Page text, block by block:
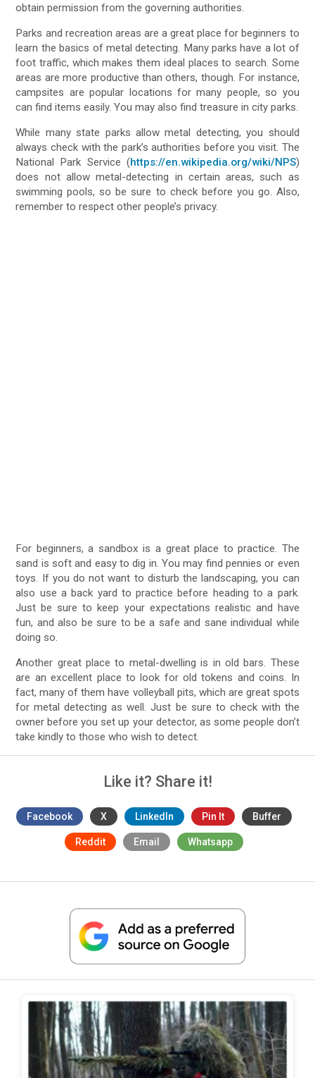
obtain permission from the governing authorities.
Parks and recreation areas are a great place for beginners to
learn the basics of metal detecting. Many parks have a lot of
foot traffic, which makes them ideal places to search. Some
areas are more productive than others, though. For instance,
campsites are popular locations for many people, so you
can find items easily. You may also find treasure in city parks.
While many state parks allow metal detecting, you should
always check with the park’s authorities before you visit. The
National Park Service (https://en.wikipedia.org/wiki/NPS)
does not allow metal-detecting in certain areas, such as
swimming pools, so be sure to check before you go. Also,
remember to respect other people’s privacy.
For beginners, a sandbox is a great place to practice. The
sand is soft and easy to dig in. You may find pennies or even
toys. If you do not want to disturb the landscaping, you can
also use a back yard to practice before heading to a park.
Just be sure to keep your expectations realistic and have
fun, and also be sure to be a safe and sane individual while
doing so.
Another great place to metal-dwelling is in old bars. These
are an excellent place to look for old tokens and coins. In
fact, many of them have volleyball pits, which are great spots
for metal detecting as well. Just be sure to check with the
owner before you set up your detector, as some people don’t
take kindly to those who wish to detect.
Like it? Share it!
Facebook X LinkedIn Pin It Buffer
Reddit Email Whatsapp